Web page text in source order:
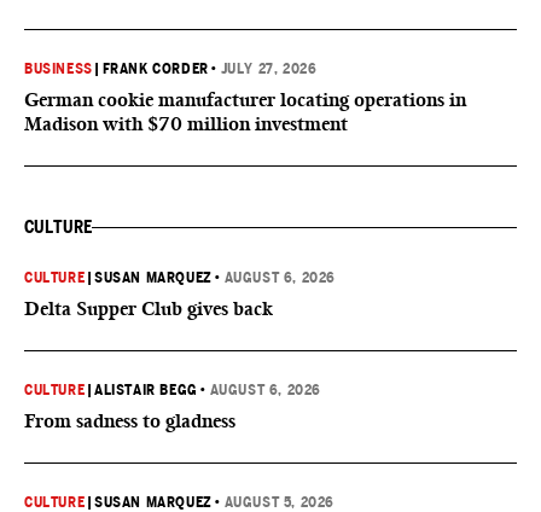
BUSINESS FRANK CORDER • JULY 27, 2026
German cookie manufacturer locating operations in
Madison with $70 million investment
CULTURE
CULTURE |SUSAN MARQUEZ • AUGUST 6, 2026
Delta Supper Club gives back
CULTURE |ALISTAIR BEGG • AUGUST 6, 2026
From sadness to gladness
CULTURE |SUSAN MARQUEZ • AUGUST 5, 2026